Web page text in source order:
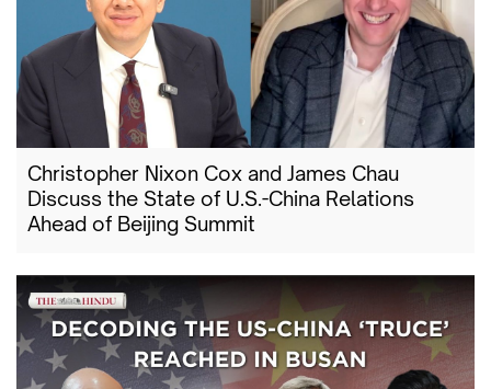
Christopher Nixon Cox and James Chau
Discuss the State of U.S.-China Relations
Ahead of Beijing Summit